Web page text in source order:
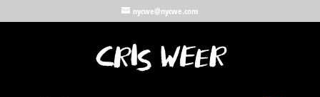
nycwe@nycwe.com